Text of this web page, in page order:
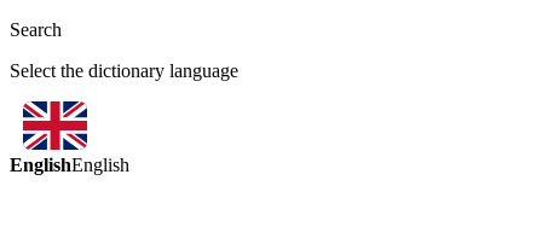
Search
Select the dictionary language
EnglishEnglish